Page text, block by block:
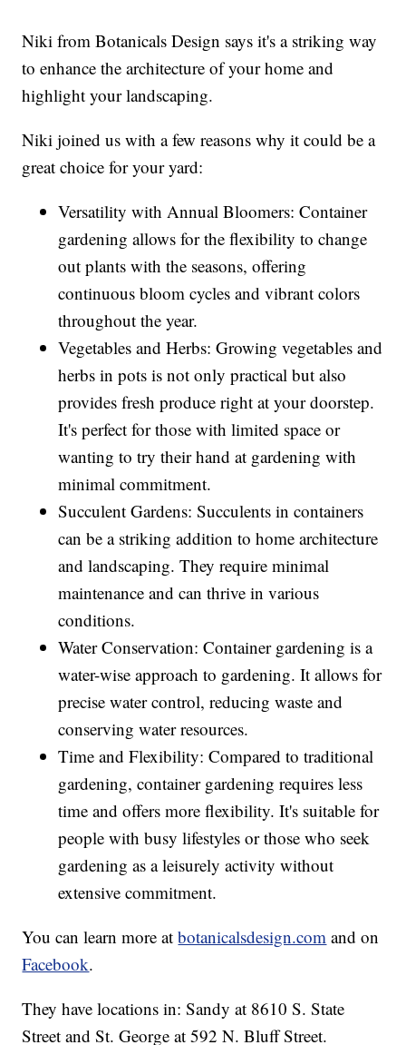
Niki from Botanicals Design says it's a striking way
to enhance the architecture of your home and
highlight your landscaping.
Niki joined us with a few reasons why it could be a
great choice for your yard:
Versatility with Annual Bloomers: Container
gardening allows for the flexibility to change
out plants with the seasons, offering
continuous bloom cycles and vibrant colors
throughout the year.
Vegetables and Herbs: Growing vegetables and
herbs in pots is not only practical but also
provides fresh produce right at your doorstep.
It's perfect for those with limited space or
wanting to try their hand at gardening with
minimal commitment.
Succulent Gardens: Succulents in containers
can be a striking addition to home architecture
and landscaping. They require minimal
maintenance and can thrive in various
conditions.
Water Conservation: Container gardening is a
water-wise approach to gardening. It allows for
precise water control, reducing waste and
conserving water resources.
Time and Flexibility: Compared to traditional
gardening, container gardening requires less
time and offers more flexibility. It's suitable for
people with busy lifestyles or those who seek
gardening as a leisurely activity without
extensive commitment.
You can learn more atbotanicalsdesign.com and on
Facebook.
They have locations in: Sandy at 8610 S. State
Street and St. George at 592 N. Bluff Street.